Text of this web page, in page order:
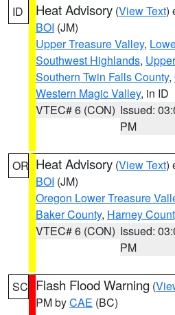
ID Heat Advisory (View Text)
BOI (JM)
Upper Treasure Valley,
Southwest Highlands,
Southern Twin Falls County,
Western Magic Valley, in ID
VTEC# 6 (CON) Issued:
PM
OR Heat Advisory (View Text)
BOI (JM)
Oregon Lower Treasure
Baker County, Harney
VTEC# 6 (CON) Issued:
PM
SC Flash Flood Warning (
PM byCAE (BC)